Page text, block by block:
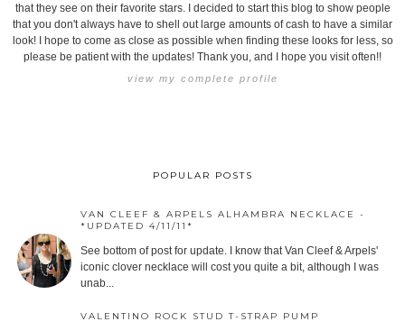
that they see on their favorite stars. I decided to start this blog to show people
that you don't always have to shell out large amounts of cash to have a similar
look! I hope to come as close as possible when finding these looks for less, so
please be patient with the updates! Thank you, and I hope you visit often!!
view my complete profile
POPULAR POSTS
VAN CLEEF & ARPELS ALHAMBRA NECKLACE -
*UPDATED 4/11/11*
See bottom of post for update. I know that Van Cleef & Arpels'
iconic clover necklace will cost you quite a bit, although I was
unab...
VALENTINO ROCK STUD T-STRAP PUMP